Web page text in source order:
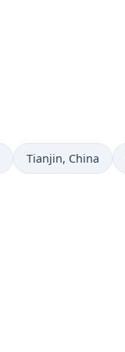
Time now in
Tianjin, China